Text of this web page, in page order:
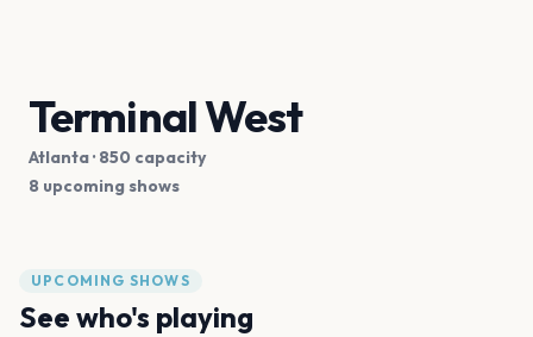
Terminal West
Atlanta· 850 capacity
8 upcoming shows
UPCOMING SHOWS
See who's playing